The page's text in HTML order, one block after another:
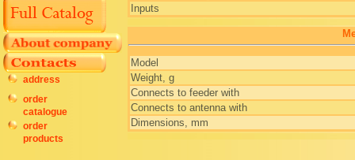
address
order
catalogue
order
products
Inputs
Model
Weight, g
Connects to feeder with
Connects to antenna with
Dimensions, mm